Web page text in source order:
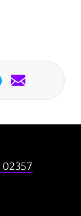
Email
02357